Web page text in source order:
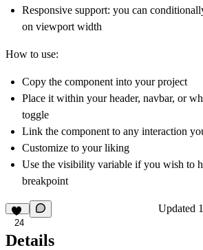
Responsive support: you can
on viewport width
How to use:
Copy the component into your project
Place it within your header, navbar, or
toggle
Link the component to any interaction
Customize to your liking
Use the visibility variable if you wish to
breakpoint
24
Updated
Details